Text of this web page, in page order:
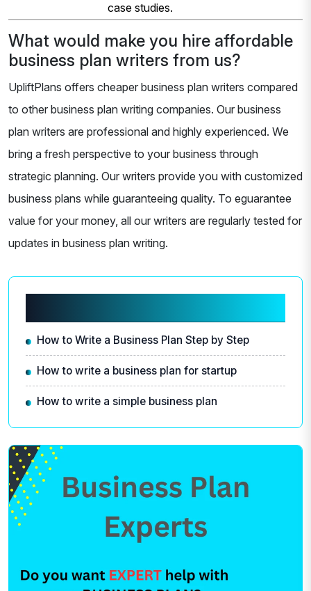
case studies.
What would make you hire affordable
business plan writers from us?
UpliftPlans offers cheaper business plan writers compared
to other business plan writing companies. Our business
plan writers are professional and highly experienced. We
bring a fresh perspective to your business through
strategic planning. Our writers provide you with customized
business plans while guaranteeing quality. To eguarantee
value for your money, all our writers are regularly tested for
updates in business plan writing.
How to Write a Business Plan Step by Step
How to write a business plan for startup
How to write a simple business plan